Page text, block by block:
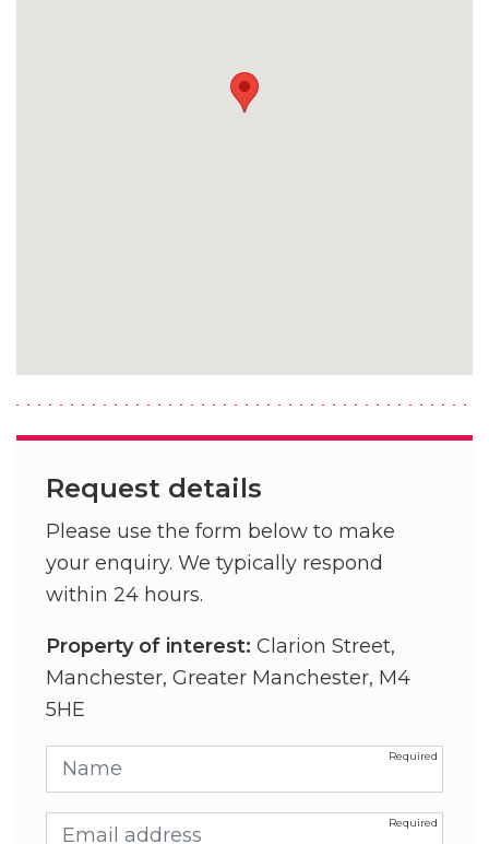
Request details
Please use the form below to make
your enquiry. We typically respond
within 24 hours.
Property of interest: Clarion Street,
Manchester, Greater Manchester, M4
5HE
Name
Email address